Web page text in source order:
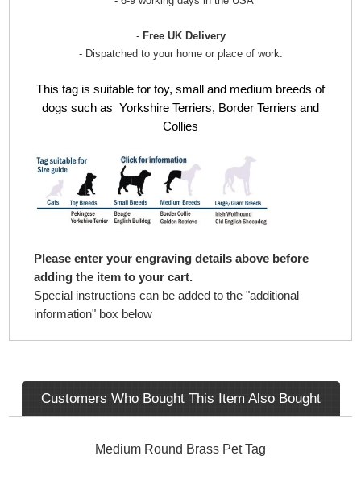
- Free UK Delivery
- Dispatched to your home or place of work.
This tag is suitable for toy, small and medium breeds of
dogs such as Yorkshire Terriers, Border Terriers and
Collies
Please enter your engraving details above before
adding the item to your cart.
Special instructions can be added to the "additional
information" box below
Customers Who Bought This Item Also Bought
Medium Round Brass Pet Tag